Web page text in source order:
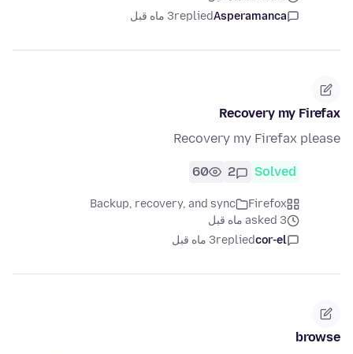
Asperamanca
replied3 ماه قبل
Recovery my Firefax
Recovery my Firefax please
Solved
2
60
Firefox
Backup, recovery, and sync
asked 3 ماه قبل
cor-el
replied3 ماه قبل
browse